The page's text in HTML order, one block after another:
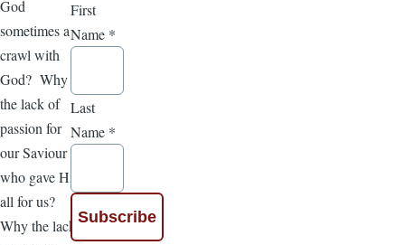
God
sometimes a
crawl with
God? Why
the lack of
passion for
our Saviour
who gave His
all for us?
Why the lack
First
Name *
Last
Name *